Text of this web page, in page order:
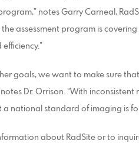
notes Garry Carneal,
the assessment program is
goals, we want to make sure
Dr. Orrison. “With
a national standard of imaging is
about RadSite or to